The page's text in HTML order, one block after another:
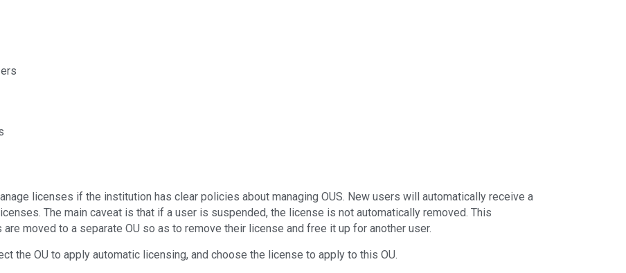
licenses if the institution has clear policies about managing OUS. New users will automatically receive a
The main caveat is that if a user is suspended, the license is not automatically removed. This
moved to a separate OU so as to remove their license and free it up for another user.
the OU to apply automatic licensing, and choose the license to apply to this OU.